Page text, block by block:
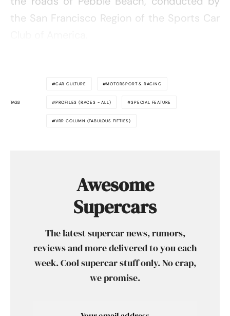
the San Francisco Region of the Sports Car
TAGS
CAR CULTURE MOTORSPORT & RACING
PROFILES (RACES - ALL) SPECIAL FEATURE
VRR COLUMN (FABULOUS FIFTIES)
Awesome
Supercars
The latest supercar news, rumors,
reviews and more delivered to you each
week. Cool supercar stuff only. No crap,
we promise.